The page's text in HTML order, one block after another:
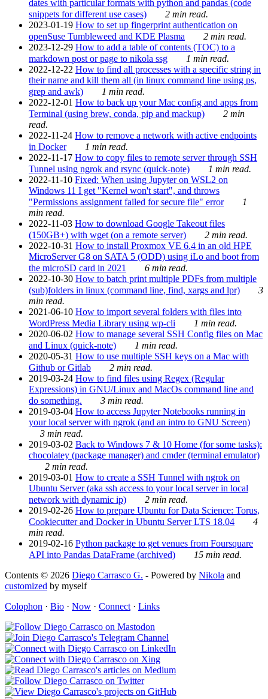
dates with particular formats with python and pandas (code
snippets for different use cases)
2 min read.
2023-01-19 How to set up fingerprint authentication on
openSuse Tumbleweed and KDE Plasma
2 min read.
2023-12-29 How to add a table of contents (TOC) to a
markdown post or page to nikola ssg
1 min read.
2022-12-22 How to find all processes with a specific string in
their name and kill them all (in linux command line using ps,
grep and awk)
1 min read.
2022-12-01 How to back up your Mac config and apps from
Terminal (using brew, conda, pip and mackup)
2 min
read.
2022-11-24 How to remove a network with active endpoints
in Docker
1 min read.
2022-11-17 How to copy files to remote server through SSH
Tunnel using ngrok and rsync (quick-note)
1 min read.
2022-11-10 Fixed: When using Jupyter on WSL2 on
Windows 11 I get "Kernel won't start", and throws
"Permissions assignment failed for secure file" error
1
min read.
2022-11-03 How to download Google Takeout files
(150GB+) with wget (on a remote server)
2 min read.
2022-10-31 How to install Proxmox VE 6.4 in an old HPE
MicroServer G8 on SATA 5 (ODD) using iLo and boot from
the microSD card in 2021
6 min read.
2022-10-30 How to batch print multiple PDFs from multiple
(sub)folders in linux (command line, find, xargs and lpr)
3
min read.
2021-06-10 How to import several folders with files into
WordPress Media Library using wp-cli
1 min read.
2020-06-02 How to manage several SSH Config files on Mac
and Linux (quick-note)
1 min read.
2020-05-31 How to use multiple SSH keys on a Mac with
Github or Gitlab
2 min read.
2019-03-24 How to find files using Regex (Regular
Expressions) in GNU/Linux and MacOs command line and
do something.
3 min read.
2019-03-04 How to access Jupyter Notebooks running in
your local server with ngrok (and an intro to GNU Screen)
3 min read.
2019-03-02 Back to Windows 7 & 10 Home (for some tasks):
chocolatey (package manager) and cmder (terminal emulator)
2 min read.
2019-03-01 How to create a SSH Tunnel with ngrok on
Ubuntu Server (aka ssh access to your local server in local
network with dynamic ip)
2 min read.
2019-02-26 How to prepare Ubuntu for Data Science: Torus,
Cookiecutter and Docker in Ubuntu Server LTS 18.04
4
min read.
2019-02-16 Python package to get venues from Foursquare
API into Pandas DataFrame (archived)
15 min read.
Contents © 2026 Diego Carrasco G. - Powered by Nikola and
customized by myself
Colophon · Bio · Now · Connect · Links